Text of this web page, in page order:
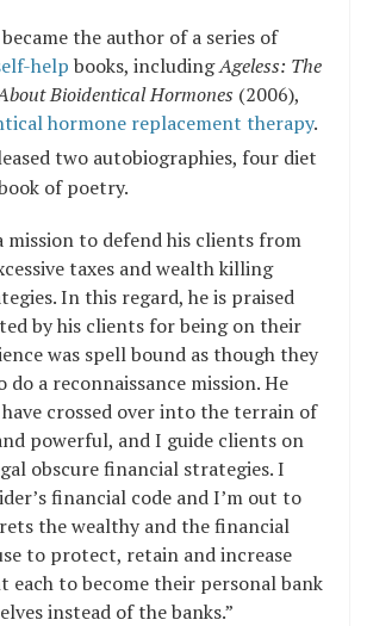
the author of a series of
help books, includingAgeless: The
Bioidentical Hormones (2006),
hormone replacement therapy.
two autobiographies, four diet
of poetry.
mission to defend his clients from
taxes and wealth killing
In this regard, he is praised
by his clients for being on their
was spell bound as though they
do a reconnaissance mission. He
have crossed over into the terrain of
powerful, and I guide clients on
obscure financial strategies. I
financial code and I’m out to
the wealthy and the financial
to protect, retain and increase
each to become their personal bank
instead of the banks.”